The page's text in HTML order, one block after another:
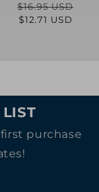
Regular
$16.95 USD
Sale
$12.71 USD
purchase